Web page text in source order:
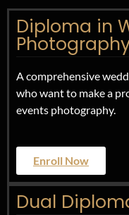
Diploma in
A comprehensive
who want to make a
events photography.
Enroll Now
Dual